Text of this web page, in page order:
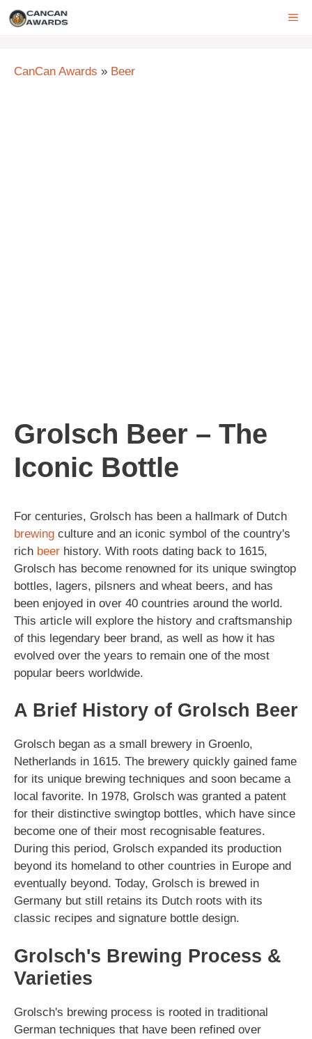
Skip
CanCan Awards » Beer
Grolsch Beer – The
Iconic Bottle
For centuries, Grolsch has been a hallmark of Dutch
brewing culture and an iconic symbol of the country's
rich beer history. With roots dating back to 1615,
Grolsch has become renowned for its unique swingtop
bottles, lagers, pilsners and wheat beers, and has
been enjoyed in over 40 countries around the world.
This article will explore the history and craftsmanship
of this legendary beer brand, as well as how it has
evolved over the years to remain one of the most
popular beers worldwide.
A Brief History of Grolsch Beer
Grolsch began as a small brewery in Groenlo,
Netherlands in 1615. The brewery quickly gained fame
for its unique brewing techniques and soon became a
local favorite. In 1978, Grolsch was granted a patent
for their distinctive swingtop bottles, which have since
become one of their most recognisable features.
During this period, Grolsch expanded its production
beyond its homeland to other countries in Europe and
eventually beyond. Today, Grolsch is brewed in
Germany but still retains its Dutch roots with its
classic recipes and signature bottle design.
Grolsch's Brewing Process &
Varieties
Grolsch's brewing process is rooted in traditional
German techniques that have been refined over